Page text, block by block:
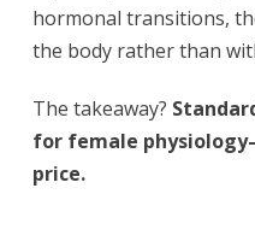
hormonal transitions,
the body rather than
The takeaway?
for female
price.